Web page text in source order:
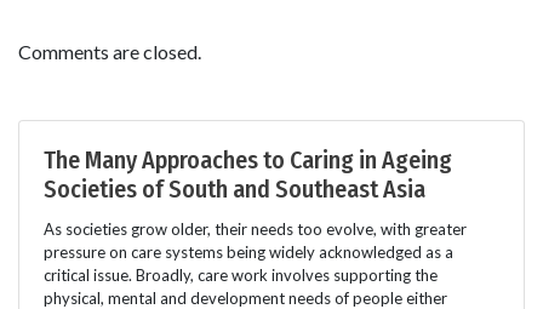
Comments are closed.
The Many Approaches to Caring in Ageing
Societies of South and Southeast Asia
As societies grow older, their needs too evolve, with greater
pressure on care systems being widely acknowledged as a
critical issue. Broadly, care work involves supporting the
physical, mental and development needs of people either